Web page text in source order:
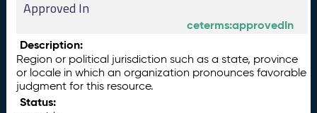
Approved In
ceterms:approvedIn
Description:
Region or political jurisdiction such as a state, province
or locale in which an organization pronounces favorable
judgment for this resource.
Status: